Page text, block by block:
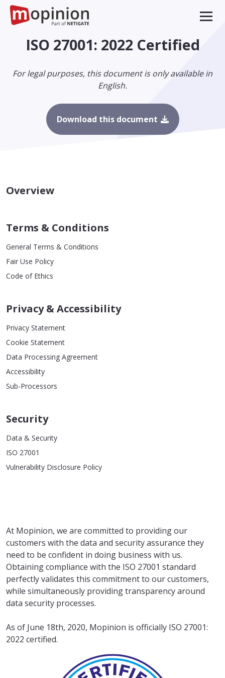
ISO 27001: 2022 Certified
For legal purposes, this document is only available in
English.
Download this document
Overview
Terms & Conditions
General Terms & Conditions
Fair Use Policy
Code of Ethics
Privacy & Accessibility
Privacy Statement
Cookie Statement
Data Processing Agreement
Accessibility
Sub-Processors
Security
Data & Security
ISO 27001
Vulnerability Disclosure Policy
At Mopinion, we are committed to providing our
customers with the data and security assurance they
need to be confident in doing business with us.
Obtaining compliance with the ISO 27001 standard
perfectly validates this commitment to our customers,
while simultaneously providing transparency around
data security processes.
As of June 18th, 2020, Mopinion is officially ISO 27001:
2022 certified.